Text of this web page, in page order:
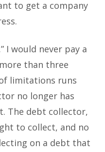
to get a company
I would never pay a
than three
limitations runs
no longer has
The debt collector,
to collect, and no
on a debt that